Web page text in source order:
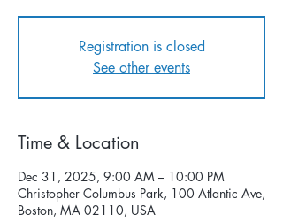
Registration is closed
See other events
Time & Location
Dec 31, 2025, 9:00 AM – 10:00 PM
Christopher Columbus Park, 100 Atlantic Ave,
Boston, MA 02110, USA